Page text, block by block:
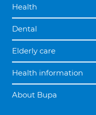
Health
Dental
Elderly care
Health information
About Bupa